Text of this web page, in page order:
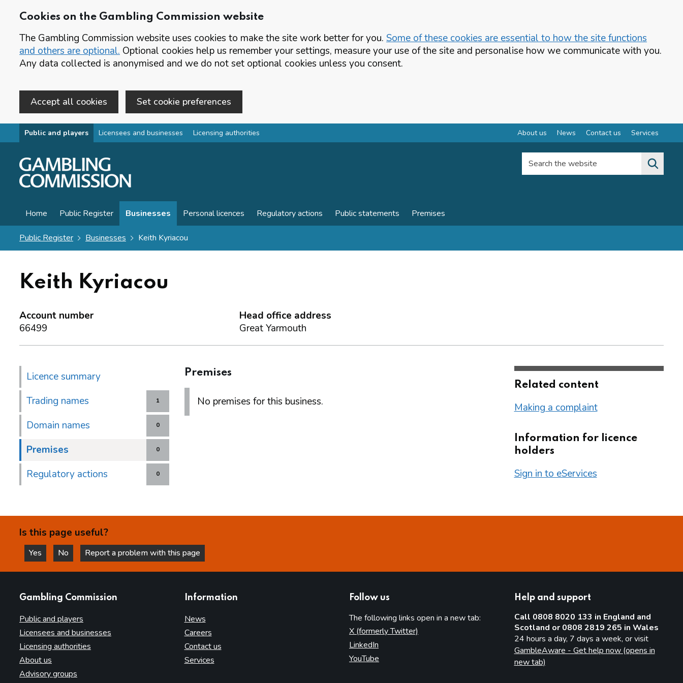
Cookies on the Gambling Commission website
The Gambling Commission website uses cookies to make the site work better for you. Some of these cookies are essential to how the site functions
and others are optional. Optional cookies help us remember your settings, measure your use of the site and personalise how we communicate with you.
Any data collected is anonymised and we do not set optional cookies unless you consent.
Accept all cookies Set cookie preferences
Skip to main content
Public and players Licensees and businesses Licensing authorities About us News Contact us Services
Search the website
Home Public Register Businesses Personal licences Regulatory actions Public statements Premises
Public Register Businesses Keith Kyriacou
Keith Kyriacou
Account number
66499
Head office address
Great Yarmouth
Licence summary
1
Trading names
0
Domain names
0
Premises
0
Regulatory actions
Premises
No premises for this business.
Related content
Making a complaint
Information for licence
holders
Sign in to eServices
Is this page useful?
Yes
this page is helpful
No
this page is not helpful
Report a problem with this page
Gambling Commission
Public and players
Licensees and businesses
Licensing authorities
About us
Advisory groups
Information
News
Careers
Contact us
Services
Follow us
The following links open in a new tab:
X (formerly Twitter)
LinkedIn
YouTube
Help and support
Call 0808 8020 133 in England and
Scotland or 0808 2819 265 in Wales
24 hours a day, 7 days a week, or visit
GambleAware - Get help now (opens in
new tab)